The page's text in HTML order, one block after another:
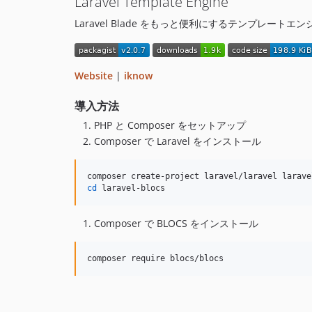
Laravel Blade をもっと便利にするテンプレートエン
Website | iknow
導入方法
PHP と Composer をセットアップ
Composer で Laravel をインストール
cd laravel-blocs
Composer で BLOCS をインストール
composer require blocs/blocs